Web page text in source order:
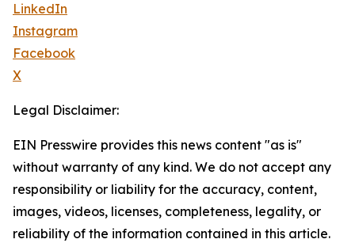
LinkedIn
Instagram
Facebook
X
Legal Disclaimer:
EIN Presswire provides this news content "as is"
without warranty of any kind. We do not accept any
responsibility or liability for the accuracy, content,
images, videos, licenses, completeness, legality, or
reliability of the information contained in this article.